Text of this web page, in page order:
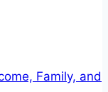
Family, and